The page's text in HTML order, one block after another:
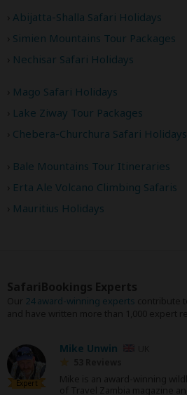
Abijatta-Shalla Safari Holidays
Simien Mountains Tour Packages
Nechisar Safari Holidays
Mago Safari Holidays
Lake Ziway Tour Packages
Chebera-Churchura Safari Holidays
Bale Mountains Tour Itineraries
Erta Ale Volcano Climbing Safaris
Mauritius Holidays
24 award-winning experts
Expert
Mike Unwin